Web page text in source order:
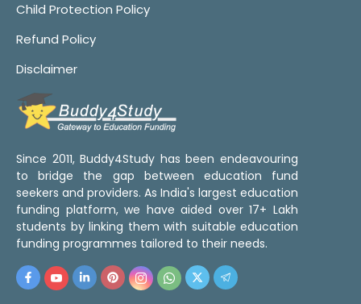
Child Protection Policy
Refund Policy
Disclaimer
Since 2011, Buddy4Study has been endeavouring
to bridge the gap between education fund
seekers and providers. As India's largest education
funding platform, we have aided over 17+ Lakh
students by linking them with suitable education
funding programmes tailored to their needs.